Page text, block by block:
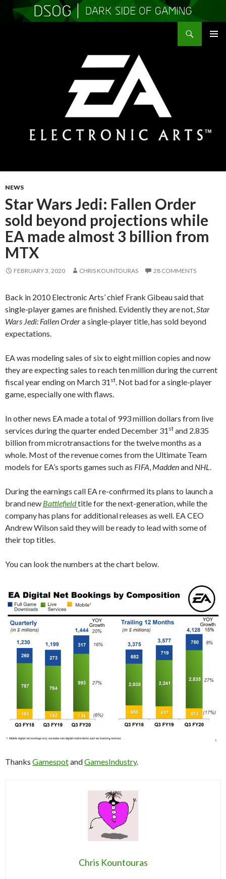
NEWS
Star Wars Jedi: Fallen Order
sold beyond projections while
EA made almost 3 billion from
MTX
FEBRUARY 3, 2020 CHRIS KOUNTOURAS 28 COMMENTS
Back in 2010 Electronic Arts’ chief Frank Gibeau said that
single-player games are finished. Evidently they are not, Star
Wars Jedi: Fallen Ordera single-player title, has sold beyond
expectations.
EA was modeling sales of six to eight million copies and now
they are expecting sales to reach ten million during the current
fiscal year ending on March 31 st . Not bad for a single-player
game, especially one with flaws.
In other news EA made a total of 993 million dollars from live
services during the quarter ended December 31 st and 2.835
billion from microtransactions for the twelve months as a
whole. Most of the revenue comes from the Ultimate Team
models for EA’s sports games such as FIFA Maddenand NHL
During the earnings call EA re-confirmed its plans to launch a
brand new Battlefieldtitle for the next-generation, while the
company has plans for additional releases as well. EA CEO
Andrew Wilson said they will be ready to lead with some of
their top titles.
You can look the numbers at the chart below.
Thanks GamespotandGamesIndustry.
Chris Kountouras